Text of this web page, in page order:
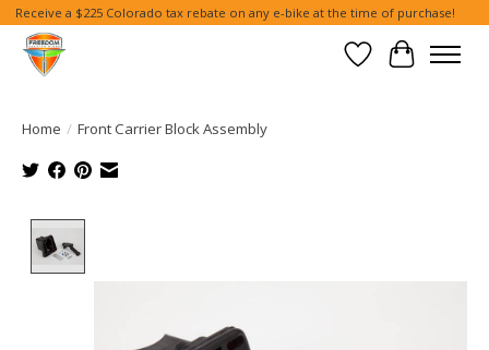
Receive a $225 Colorado tax rebate on any e-bike at the time of purchase!
Wish List
Cart
Home / Front Carrier Block Assembly